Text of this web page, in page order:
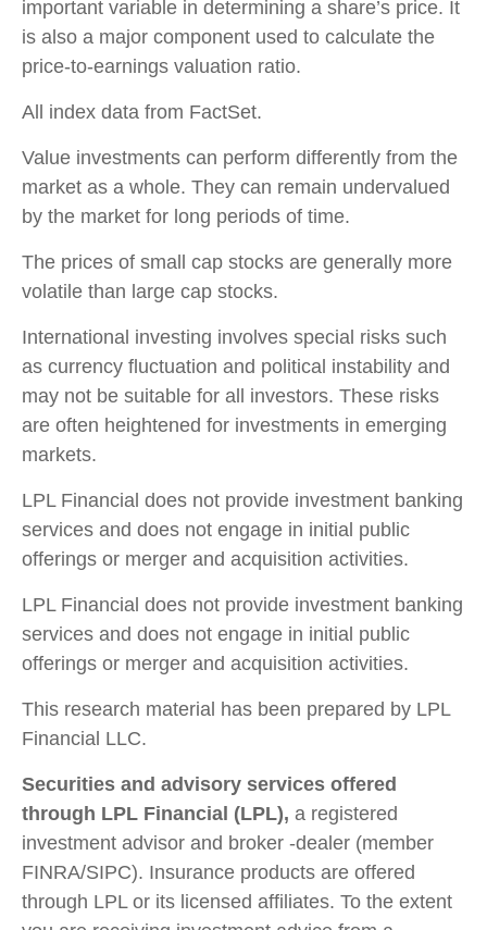
important variable in determining a share’s price. It
is also a major component used to calculate the
price-to-earnings valuation ratio.
All index data from FactSet.
Value investments can perform differently from the
market as a whole. They can remain undervalued
by the market for long periods of time.
The prices of small cap stocks are generally more
volatile than large cap stocks.
International investing involves special risks such
as currency fluctuation and political instability and
may not be suitable for all investors. These risks
are often heightened for investments in emerging
markets.
LPL Financial does not provide investment banking
services and does not engage in initial public
offerings or merger and acquisition activities.
LPL Financial does not provide investment banking
services and does not engage in initial public
offerings or merger and acquisition activities.
This research material has been prepared by LPL
Financial LLC.
Securities and advisory services offered
through LPL Financial (LPL), a registered
investment advisor and broker -dealer (member
FINRA/SIPC). Insurance products are offered
through LPL or its licensed affiliates. To the extent